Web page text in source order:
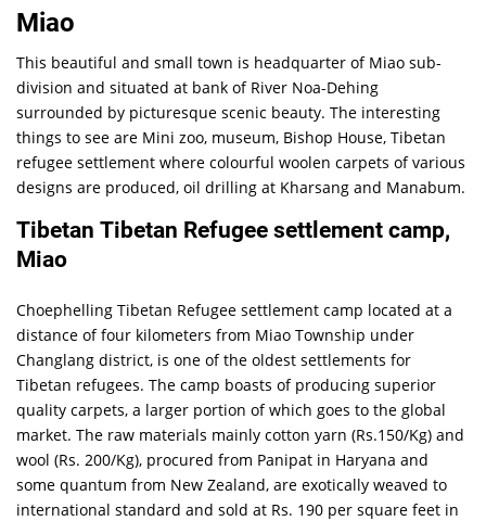
Miao
This beautiful and small town is headquarter of Miao sub-
division and situated at bank of River Noa-Dehing
surrounded by picturesque scenic beauty. The interesting
things to see are Mini zoo, museum, Bishop House, Tibetan
refugee settlement where colourful woolen carpets of various
designs are produced, oil drilling at Kharsang and Manabum.
Tibetan Tibetan Refugee settlement camp,
Miao
Choephelling Tibetan Refugee settlement camp located at a
distance of four kilometers from Miao Township under
Changlang district, is one of the oldest settlements for
Tibetan refugees. The camp boasts of producing superior
quality carpets, a larger portion of which goes to the global
market. The raw materials mainly cotton yarn (Rs.150/Kg) and
wool (Rs. 200/Kg), procured from Panipat in Haryana and
some quantum from New Zealand, are exotically weaved to
international standard and sold at Rs. 190 per square feet in